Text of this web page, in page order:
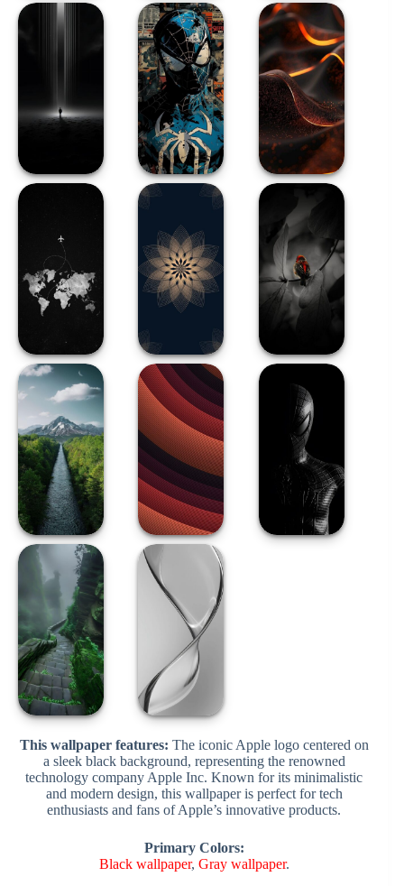
This wallpaper features: The iconic Apple logo centered on
a sleek black background, representing the renowned
technology company Apple Inc. Known for its minimalistic
and modern design, this wallpaper is perfect for tech
enthusiasts and fans of Apple’s innovative products.
Primary Colors:
Black wallpaper, Gray wallpaper.